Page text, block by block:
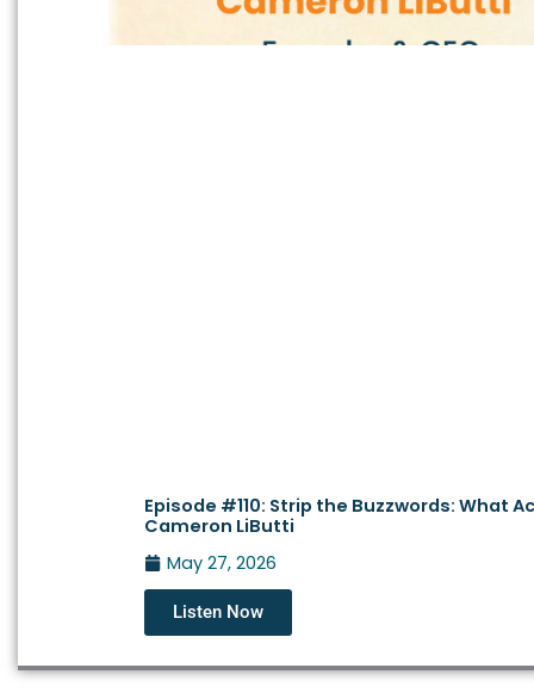
Episode #110: Strip the Buzzwords: What
Cameron LiButti
May 27, 2026
Listen Now